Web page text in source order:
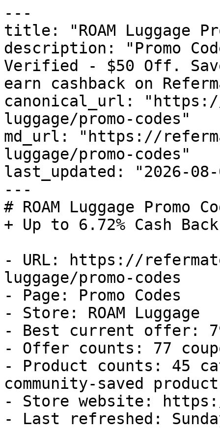
---
title: "ROAM Luggage
description: "Promo
Verified - $50 Off.
earn cashback on
canonical_url:
luggage/promo-codes"
md_url: "https://
luggage/promo-codes"
last_updated: "2026-08-
---
# ROAM Luggage
+ Up to 6.72% Cash Back
- URL: https://
luggage/promo-codes
- Page: Promo Codes
- Store: ROAM Luggage
- Best current offer:
- Offer counts: 77
- Product counts: 45
community-saved
- Store website:
- Last refreshed: